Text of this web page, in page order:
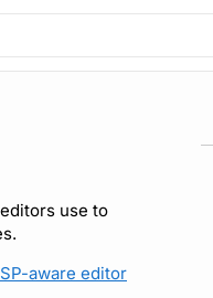
use to
aware editor